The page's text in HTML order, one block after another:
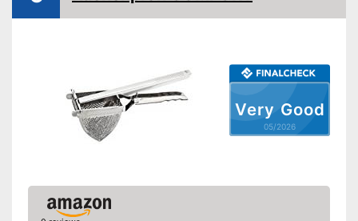
washed by hand
Very Good
05/2026